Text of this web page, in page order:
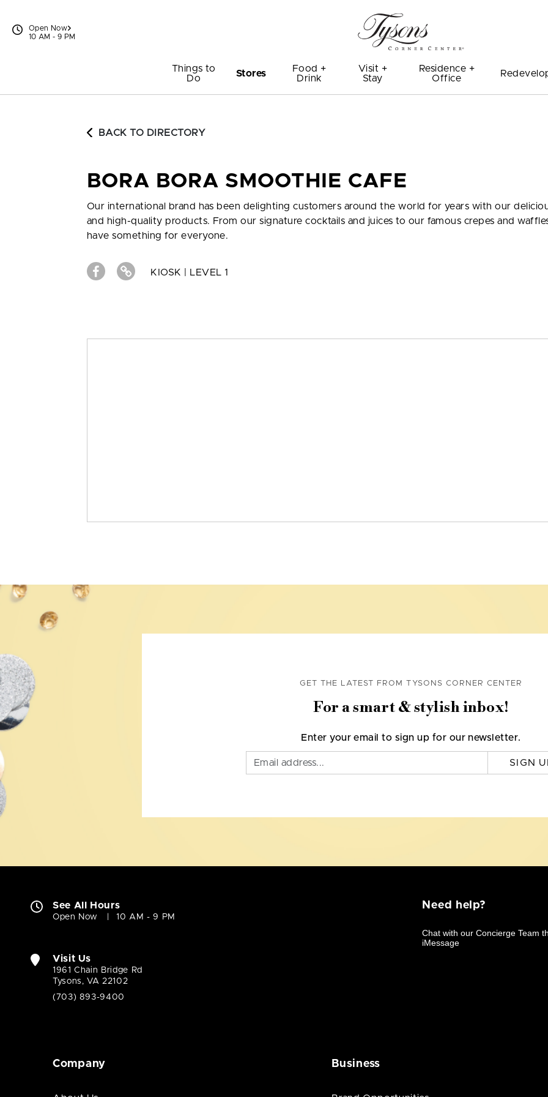
Open Now
10 AM - 9 PM
Things to
Do
Stores
Food +
Drink
Visit +
Stay
Residence +
Office
BACK TO DIRECTORY
BORA BORA SMOOTHIE CAFE
Our international brand has been delighting customers around the world for years with our
and high-quality products. From our signature cocktails and juices to our famous crepes and
have something for everyone.
KIOSK | LEVEL 1
GET THE LATEST FROM TYSONS CORNER CENTER
For a smart & stylish inbox!
Enter your email to sign up for our newsletter.
SIGN
See All Hours
Open Now 10 AM - 9 PM
Visit Us
1961 Chain Bridge Rd
Tysons, VA 22102
(703) 893-9400
Need help?
Company Business